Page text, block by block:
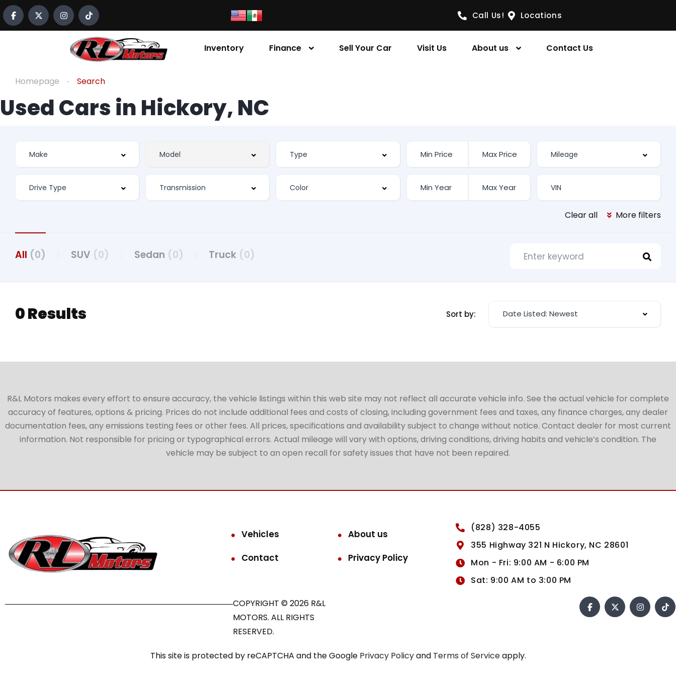
Call Us! Locations
Inventory Finance Sell Your Car Visit Us About us Contact Us
Homepage Search
Used Cars in Hickory, NC
Clear all More filters
All (0) SUV (0) Sedan (0) Truck (0)
0 Results Sort by: Date Listed: Newest
R&L Motors makes every effort to ensure accuracy, the vehicle listings within this web site may not reflect all accurate vehicle info. See the actual vehicle for complete
accuracy of features, options & pricing. Prices do not include additional fees and costs of closing, including government fees and taxes, any finance charges, any dealer
documentation fees, any emissions testing fees or other fees. All prices, specifications and availability subject to change without notice. Contact dealer for most current
information. Not responsible for pricing or typographical errors. Actual mileage will vary with options, driving conditions, driving habits and vehicle’s condition. The
vehicle may be subject to an open recall for safety issues that have not been repaired.
Vehicles
About us
Contact
Privacy Policy
(828) 328-4055
355 Highway 321 N Hickory, NC 28601
Mon - Fri: 9:00 AM - 6:00 PM
Sat: 9:00 AM to 3:00 PM
COPYRIGHT © 2026 R&L
MOTORS. ALL RIGHTS
RESERVED.
This site is protected by reCAPTCHA and the Google Privacy Policyand Terms of Serviceapply.